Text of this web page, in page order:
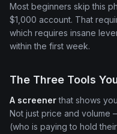
Most beginners skip this
$1,000 account. That
which requires insane
within the first week.
The Three Tools
A screenerthat shows
Not just price and volume
(who is paying to hold